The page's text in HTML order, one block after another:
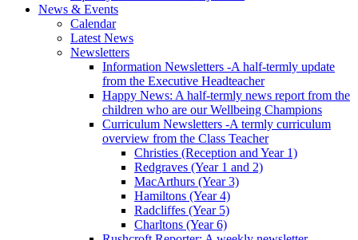
News & Events
Calendar
Latest News
Newsletters
Information Newsletters -A half-termly update
from the Executive Headteacher
Happy News: A half-termly news report from the
children who are our Wellbeing Champions
Curriculum Newsletters -A termly curriculum
overview from the Class Teacher
Christies (Reception and Year 1)
Redgraves (Year 1 and 2)
MacArthurs (Year 3)
Hamiltons (Year 4)
Radcliffes (Year 5)
Charltons (Year 6)